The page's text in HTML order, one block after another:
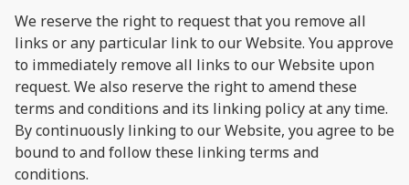
We reserve the right to request that you remove all
links or any particular link to our Website. You approve
to immediately remove all links to our Website upon
request. We also reserve the right to amend these
terms and conditions and its linking policy at any time.
By continuously linking to our Website, you agree to be
bound to and follow these linking terms and
conditions.